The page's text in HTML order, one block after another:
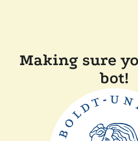
Making sure
bot!